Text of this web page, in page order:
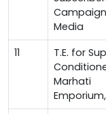
Media
11
T.E. for
Marhati